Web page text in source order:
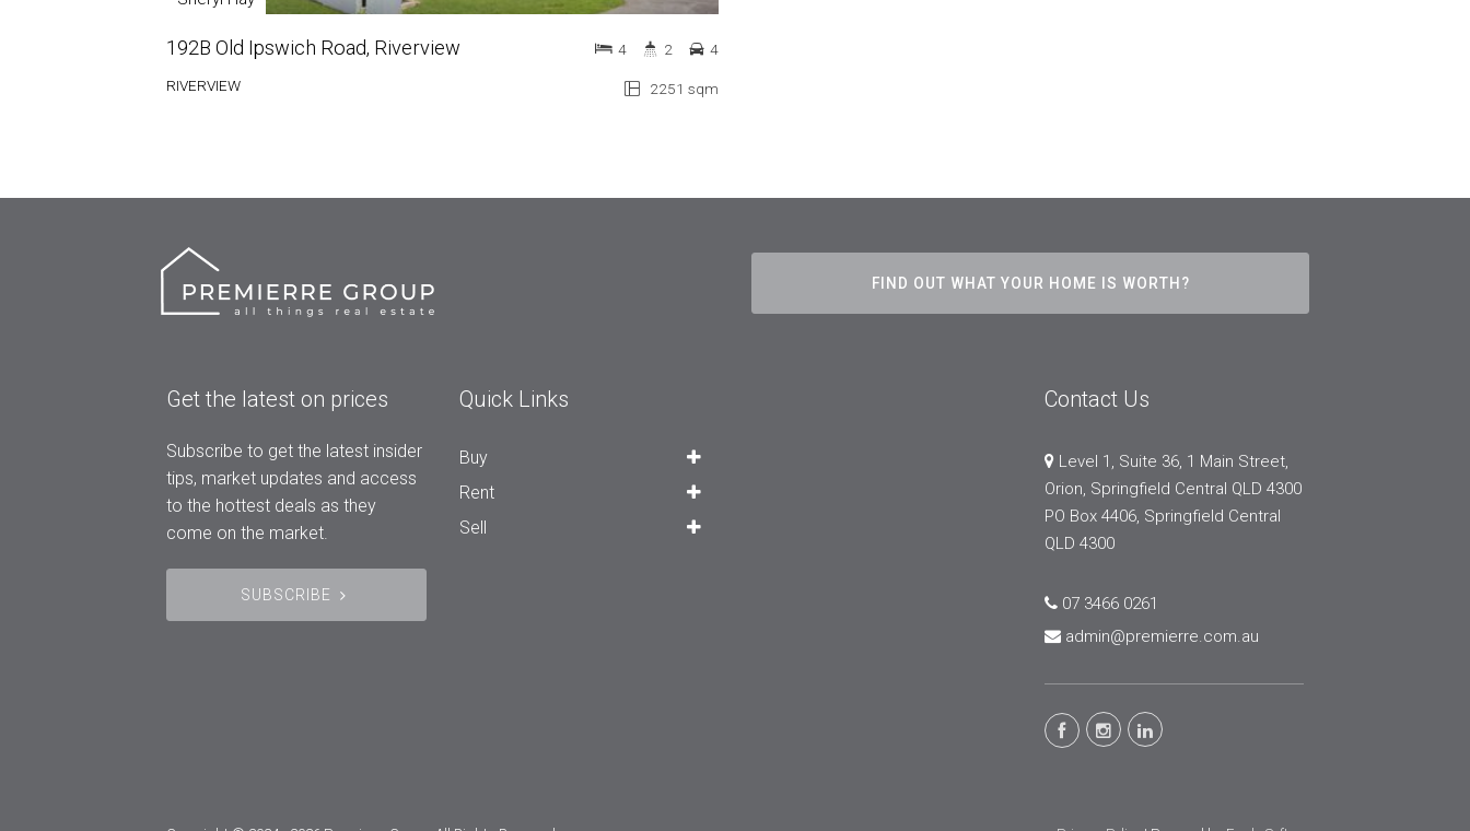
192B Old Ipswich Road, Riverview
RIVERVIEW 2251 sqm
4 2 4
FIND OUT WHAT YOUR HOME IS WORTH?
Get the latest on prices
Subscribe to get the latest insider
tips, market updates and access
to the hottest deals as they
come on the market.
SUBSCRIBE
Quick Links
Buy
Rent
Sell
Contact Us
Level 1, Suite 36, 1 Main Street,
Orion, Springfield Central QLD 4300
PO Box 4406, Springfield Central
QLD 4300
07 3466 0261
admin@premierre.com.au